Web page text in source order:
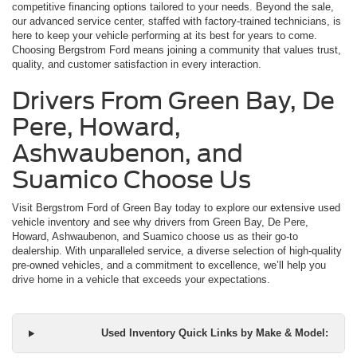
competitive financing options tailored to your needs. Beyond the sale,
our advanced service center, staffed with factory-trained technicians, is
here to keep your vehicle performing at its best for years to come.
Choosing Bergstrom Ford means joining a community that values trust,
quality, and customer satisfaction in every interaction.
Drivers From Green Bay, De
Pere, Howard,
Ashwaubenon, and
Suamico Choose Us
Visit Bergstrom Ford of Green Bay today to explore our extensive used
vehicle inventory and see why drivers from Green Bay, De Pere,
Howard, Ashwaubenon, and Suamico choose us as their go-to
dealership. With unparalleled service, a diverse selection of high-quality
pre-owned vehicles, and a commitment to excellence, we’ll help you
drive home in a vehicle that exceeds your expectations.
Used Inventory Quick Links by Make & Model: